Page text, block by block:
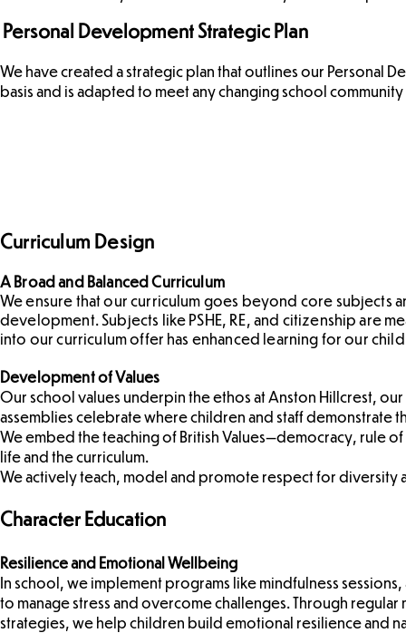
Personal Development Strategic Plan
We have created a strategic plan that outlines our Personal
basis and is adapted to meet any changing school
Curriculum Design
A Broad and Balanced Curriculum
We ensure that our curriculum goes beyond core subjects
development. Subjects like PSHE, RE, and citizenship are
into our curriculum offer has enhanced learning for our
Development of Values
Our school values underpin the ethos at Anston Hillcrest,
assemblies celebrate where children and staff demonstrate
We embed the teaching of British Values—democracy, rule
life and the curriculum.
We actively teach, model and promote respect for diversity
Character Education​
Resilience and Emotional Wellbeing
In school, we implement programs like mindfulness
to manage stress and overcome challenges. Through
strategies, we help children build emotional resilience and